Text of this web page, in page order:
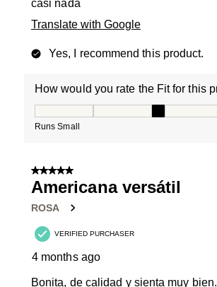
casi nada
Translate with Google
Yes, I recommend this product.
How would you rate the Fit for this
Runs Small
5 out of 5 stars.
Americana versátil
ROSA
VERIFIED PURCHASER
4 months ago
Bonita, de calidad y sienta muy